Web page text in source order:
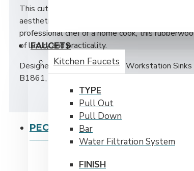
FAUCETS
Kitchen Faucets
TYPE
Pull Out
Pull Down
Bar
Water Filtration System
FINISH
This cutting board is not just a tool, but a
aesthetic with its timeless beauty and superior
professional chef or a home cook, this
of luxury and practicality.
Designed to fit the following Workstation
B1861, B1251 and B1261). Its size is
PEOPLE ALSO BOUGHT